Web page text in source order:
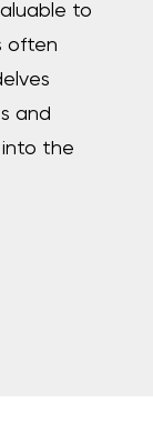
to
often
and
into the